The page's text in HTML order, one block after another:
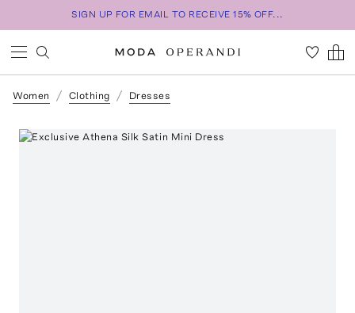
SIGN UP FOR EMAIL TO RECEIVE 15% OFF...
Women Clothing Dresses